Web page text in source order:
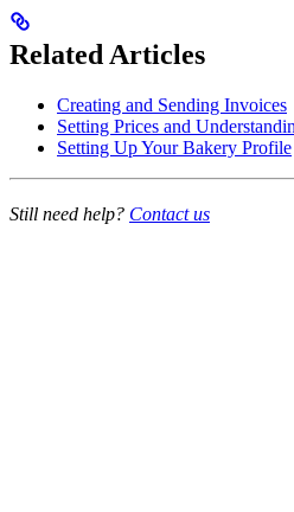
Related Articles
Creating and Sending Invoices
Setting Prices and
Setting Up Your Bakery Profile
Still need help? Contact us